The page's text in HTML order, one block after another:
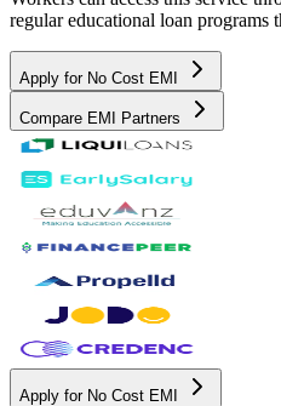
regular educational loan programs
Apply for No Cost EMI
Compare EMI Partners
Apply for No Cost EMI